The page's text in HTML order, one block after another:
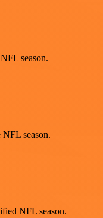
season.
season.
NFL season.